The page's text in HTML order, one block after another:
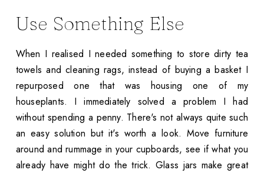
Use Something Else
When I realised I needed something to store dirty tea
towels and cleaning rags, instead of buying a basket I
repurposed one that was housing one of my
houseplants. I immediately solved a problem I had
without spending a penny. There's not always quite such
an easy solution but it's worth a look. Move furniture
around and rummage in your cupboards, see if what you
already have might do the trick. Glass jars make great